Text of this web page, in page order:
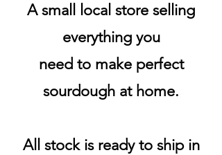
A small local store selling
everything you
need to make perfect
sourdough at home.
All stock is ready to ship in